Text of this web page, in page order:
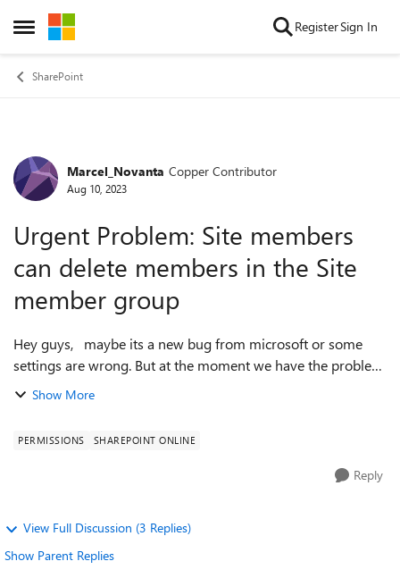
Open Side Menu
Skip to content RegisterSign In
SharePoint
Forum Discussion
Marcel_Novanta Copper Contributor
Aug 10, 2023
Urgent Problem: Site members
can delete members in the Site
member group
Hey guys, maybe its a new bug from microsoft or some
settings are wrong. But at the moment we have the problem
that site members can delete other site members from the
Show More
PERMISSIONS SHAREPOINT ONLINE
Reply
View Full Discussion (3 Replies)
Show Parent Replies